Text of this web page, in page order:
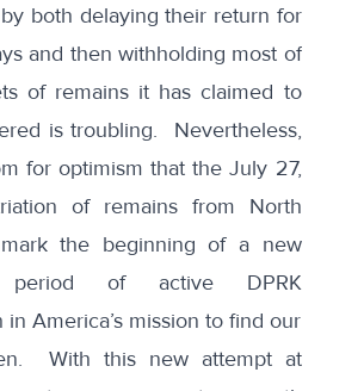
both delaying their return for
and then withholding most of
of remains it has claimed to
is troubling. Nevertheless,
for optimism that the July 27,
of remains from North
the beginning of a new
period of active DPRK
America’s mission to find our
With this new attempt at